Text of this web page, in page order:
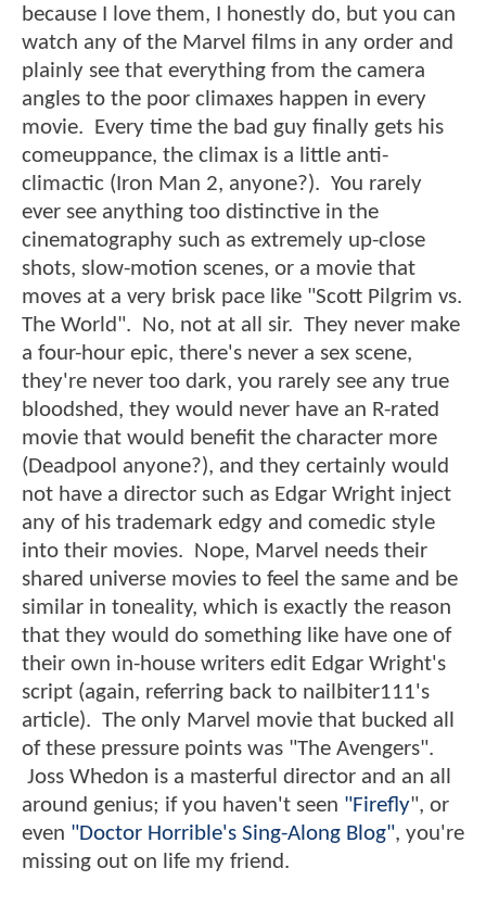
because I love them, I honestly do, but you can
watch any of the Marvel films in any order and
plainly see that everything from the camera
angles to the poor climaxes happen in every
movie. Every time the bad guy finally gets his
comeuppance, the climax is a little anti-
climactic (Iron Man 2, anyone?). You rarely
ever see anything too distinctive in the
cinematography such as extremely up-close
shots, slow-motion scenes, or a movie that
moves at a very brisk pace like "Scott Pilgrim vs.
The World". No, not at all sir. They never make
a four-hour epic, there's never a sex scene,
they're never too dark, you rarely see any true
bloodshed, they would never have an R-rated
movie that would benefit the character more
(Deadpool anyone?), and they certainly would
not have a director such as Edgar Wright inject
any of his trademark edgy and comedic style
into their movies. Nope, Marvel needs their
shared universe movies to feel the same and be
similar in toneality, which is exactly the reason
that they would do something like have one of
their own in-house writers edit Edgar Wright's
script (again, referring back to nailbiter111's
article). The only Marvel movie that bucked all
of these pressure points was "The Avengers".
Joss Whedon is a masterful director and an all
around genius; if you haven't seen "Firefly", or
even "Doctor Horrible's Sing-Along Blog", you're
missing out on life my friend.